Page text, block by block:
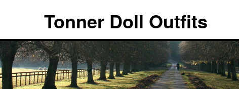
Tonner Doll Outfits